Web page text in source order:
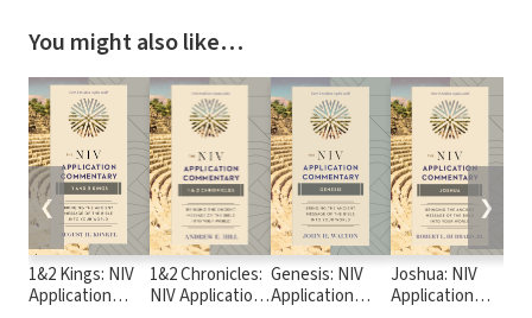
You might also like…
1&2 Kings: NIV
Application
1&2 Chronicles:
NIV Application
Genesis: NIV
Application
Joshua: NIV
Application
❮ ❯